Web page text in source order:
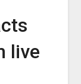
live